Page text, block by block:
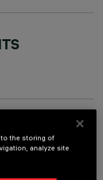
to the storing of
analyze site